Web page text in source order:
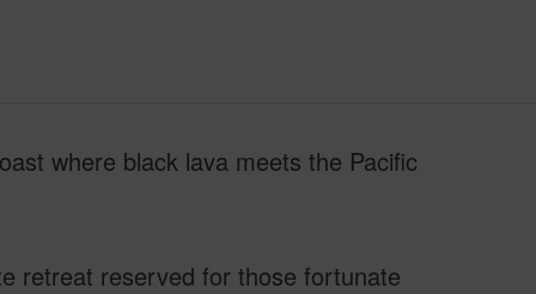
where black lava meets the Pacific
retreat reserved for those fortunate